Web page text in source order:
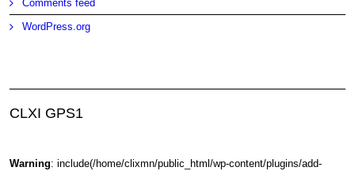
Comments feed
WordPress.org
CLXI GPS1
Warning: include(/home/clixmn/public_html/wp-content/plugins/add-